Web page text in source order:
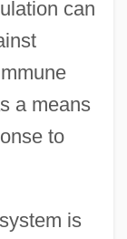
can
a means
to
is